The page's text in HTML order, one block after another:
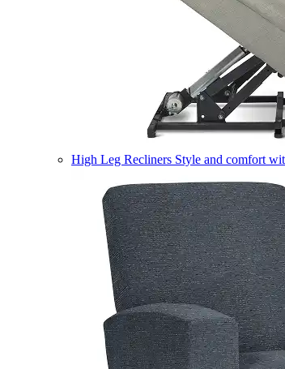
High Leg Recliners Style and comfort